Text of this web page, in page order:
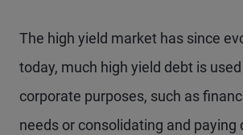
The high yield market has since
today, much high yield debt is
corporate purposes, such as
needs or consolidating and paying